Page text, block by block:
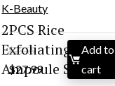
K-Beauty
2PCS Rice
Exfoliating
Ampoule Set |...
$29.99
Original
price
$27.99Current
price
Add to
cart